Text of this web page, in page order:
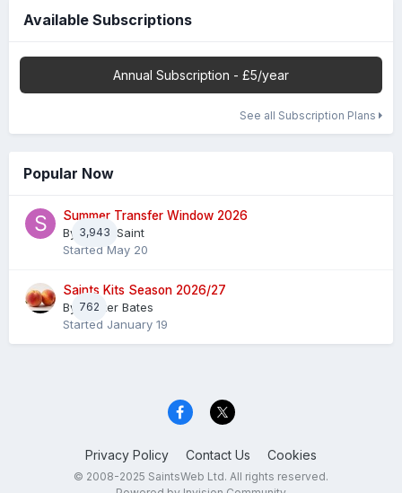
Available Subscriptions
Annual Subscription - £5/year
See all Subscription Plans
Popular Now
3,943
Summer Transfer Window 2026
By Sheaf Saint
Started May 20
762
Saints Kits Season 2026/27
By Master Bates
Started January 19
Privacy Policy Contact Us Cookies
© 2008-2025 SaintsWeb Ltd. All rights reserved.